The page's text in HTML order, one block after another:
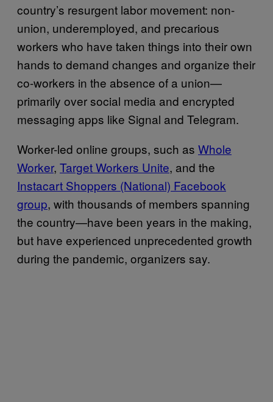
country’s resurgent labor movement: non-
union, underemployed, and precarious
workers who have taken things into their own
hands to demand changes and organize their
co-workers in the absence of a union—
primarily over social media and encrypted
messaging apps like Signal and Telegram.
Worker-led online groups, such as Whole
Worker, Target Workers Unite, and the
Instacart Shoppers (National) Facebook
group, with thousands of members spanning
the country—have been years in the making,
but have experienced unprecedented growth
during the pandemic, organizers say.